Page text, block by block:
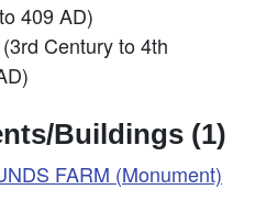
409 AD)
Century to 4th
Buildings (1)
FARM (Monument)